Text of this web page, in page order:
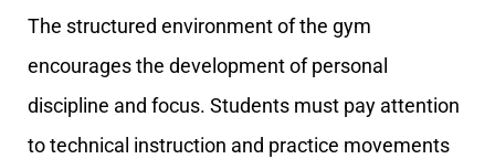
The structured environment of the gym
encourages the development of personal
discipline and focus. Students must pay attention
to technical instruction and practice movements